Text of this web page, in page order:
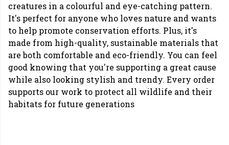
creatures in a colourful and eye-catching pattern.
It's perfect for anyone who loves nature and wants
to help promote conservation efforts. Plus, it's
made from high-quality, sustainable materials that
are both comfortable and eco-friendly. You can feel
good knowing that you're supporting a great cause
while also looking stylish and trendy. Every order
supports our work to protect all wildlife and their
habitats for future generations